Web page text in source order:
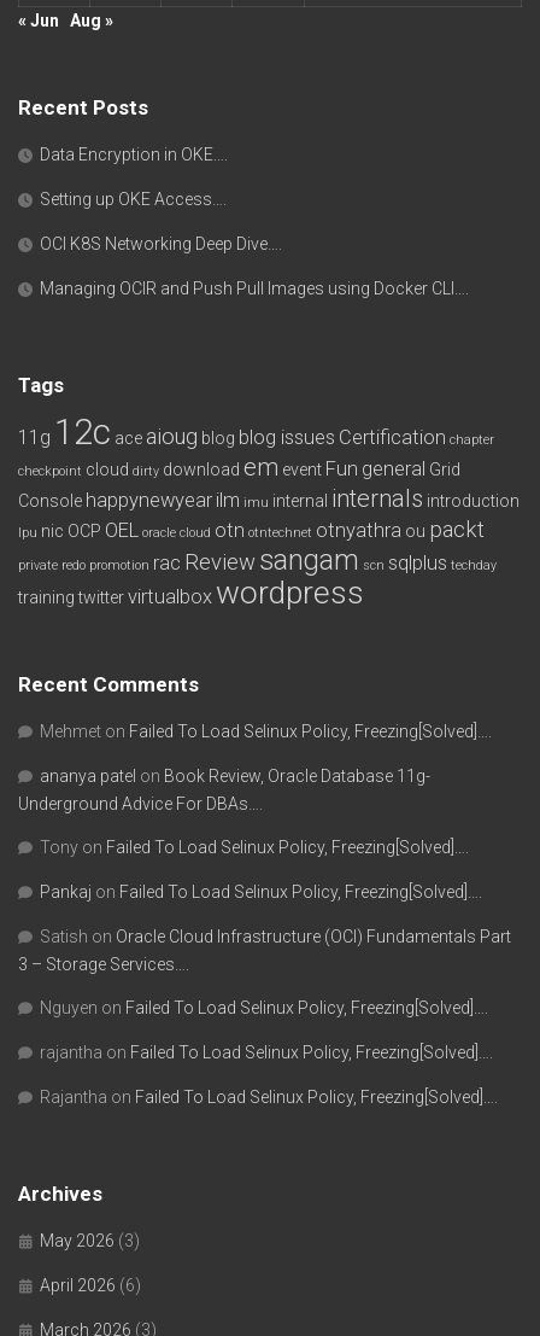
« Jun
Aug »
Recent Posts
Data Encryption in OKE….
Setting up OKE Access….
OCI K8S Networking Deep Dive….
Managing OCIR and Push Pull Images using Docker CLI….
Tags
11g 12c ace aioug blog blog issues Certification chapter
checkpoint cloud dirty download em event Fun general Grid
Console happynewyear ilm imu internal internals introduction
lpu nic OCP OEL oracle cloud otn otntechnet otnyathra ou packt
private redo promotion rac Review sangam scn sqlplus techday
training twittervirtualbox wordpress
Recent Comments
Mehmet on Failed To Load Selinux Policy, Freezing[Solved]….
ananya patel on Book Review, Oracle Database 11g-
Underground Advice For DBAs….
Tony on Failed To Load Selinux Policy, Freezing[Solved]….
Pankaj on Failed To Load Selinux Policy, Freezing[Solved]….
Satish on Oracle Cloud Infrastructure (OCI) Fundamentals Part
3 – Storage Services….
Nguyen on Failed To Load Selinux Policy, Freezing[Solved]….
rajantha on Failed To Load Selinux Policy, Freezing[Solved]….
Rajantha on Failed To Load Selinux Policy, Freezing[Solved]….
Archives
May 2026 (3)
April 2026 (6)
March 2026 (3)